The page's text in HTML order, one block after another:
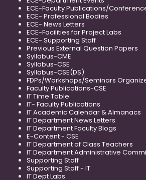
ECE-Faculty Publications/
ECE- Professional Bodies
ECE- News Letters
ECE-Facilities for Project Labs
ECE- Supporting Staff
Previous External Question Papers
Syllabus-CME
Syllabus-CSE
Syllabus-CSE(DS)
FDPs/Workshops/Seminars
Faculty Publications-CSE
IT Time Table
IT- Faculty Publications
IT Academic Calendar & Almanacs
IT Department News Letters
IT Department Faculty Blogs
E-Content - CSE
IT Department of Class Teachers
IT Department Administrative
Supporting Staff
Supporting Staff - IT
IT Dept Labs